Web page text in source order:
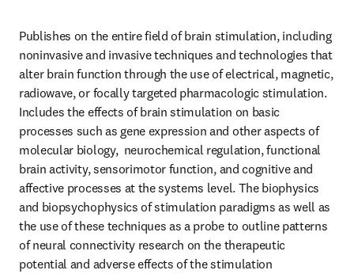
Publishes on the entire field of brain stimulation, including
noninvasive and invasive techniques and technologies that
alter brain function through the use of electrical, magnetic,
radiowave, or focally targeted pharmacologic stimulation.
Includes the effects of brain stimulation on basic
processes such as gene expression and other aspects of
molecular biology,  neurochemical regulation, functional
brain activity, sensorimotor function, and cognitive and
affective processes at the systems level. The biophysics
and biopsychophysics of stimulation paradigms as well as
the use of these techniques as a probe to outline patterns
of neural connectivity research on the therapeutic
potential and adverse effects of the stimulation